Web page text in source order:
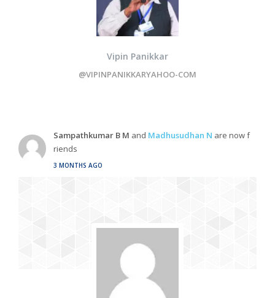
Vipin Panikkar
@VIPINPANIKKARYAHOO-COM
Sampathkumar B M and Madhusudhan N are now f
riends
3 MONTHS AGO